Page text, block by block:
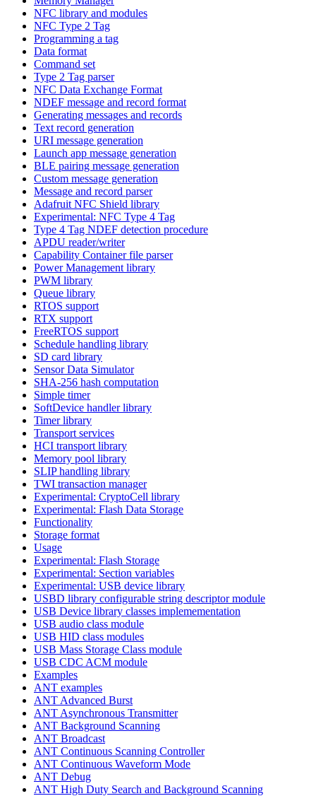
NFC library and modules
NFC Type 2 Tag
Programming a tag
Data format
Command set
Type 2 Tag parser
NFC Data Exchange Format
NDEF message and record format
Generating messages and records
Text record generation
URI message generation
Launch app message generation
BLE pairing message generation
Custom message generation
Message and record parser
Adafruit NFC Shield library
Experimental: NFC Type 4 Tag
Type 4 Tag NDEF detection procedure
APDU reader/writer
Capability Container file parser
Power Management library
PWM library
Queue library
RTOS support
RTX support
FreeRTOS support
Schedule handling library
SD card library
Sensor Data Simulator
SHA-256 hash computation
Simple timer
SoftDevice handler library
Timer library
Transport services
HCI transport library
Memory pool library
SLIP handling library
TWI transaction manager
Experimental: CryptoCell library
Experimental: Flash Data Storage
Functionality
Storage format
Usage
Experimental: Flash Storage
Experimental: Section variables
Experimental: USB device library
USBD library configurable string descriptor module
USB Device library classes implemementation
USB audio class module
USB HID class modules
USB Mass Storage Class module
USB CDC ACM module
Examples
ANT examples
ANT Advanced Burst
ANT Asynchronous Transmitter
ANT Background Scanning
ANT Broadcast
ANT Continuous Scanning Controller
ANT Continuous Waveform Mode
ANT Debug
ANT High Duty Search and Background Scanning